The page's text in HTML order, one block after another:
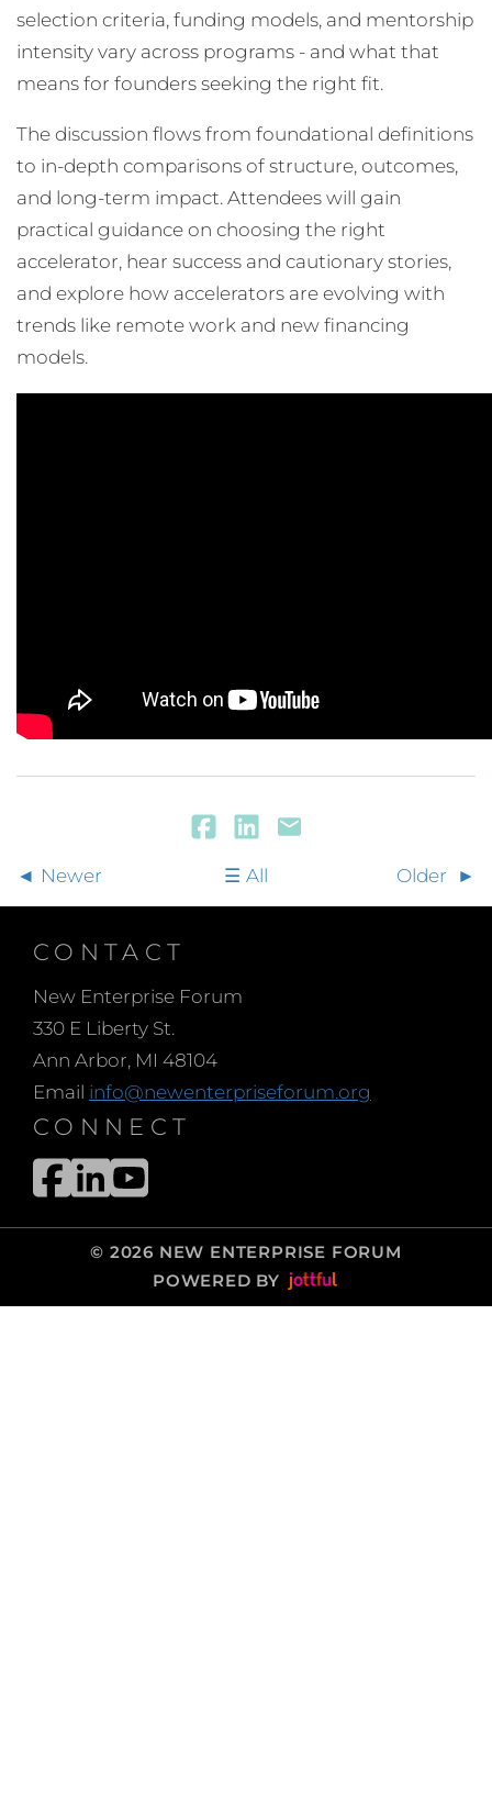
selection criteria, funding models, and mentorship
intensity vary across programs - and what that
means for founders seeking the right fit.
The discussion flows from foundational definitions
to in-depth comparisons of structure, outcomes,
and long-term impact. Attendees will gain
practical guidance on choosing the right
accelerator, hear success and cautionary stories,
and explore how accelerators are evolving with
trends like remote work and new financing
models.
Newer All Older
CONTACT
New Enterprise Forum
330 E Liberty St.
Ann Arbor, MI 48104
Email info@newenterpriseforum.org
CONNECT
© 2026 NEW ENTERPRISE FORUM
POWERED BY